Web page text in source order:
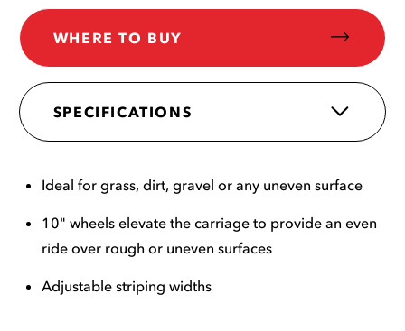
WHERE TO BUY
SPECIFICATIONS
Ideal for grass, dirt, gravel or any uneven surface
10" wheels elevate the carriage to provide an even
ride over rough or uneven surfaces
Adjustable striping widths